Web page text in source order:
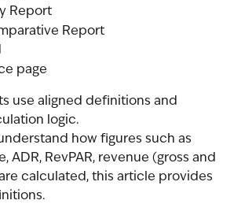
Report
Report
page
use aligned definitions and
logic.
how figures such as
ADR, RevPAR, revenue (gross and
calculated, this article provides